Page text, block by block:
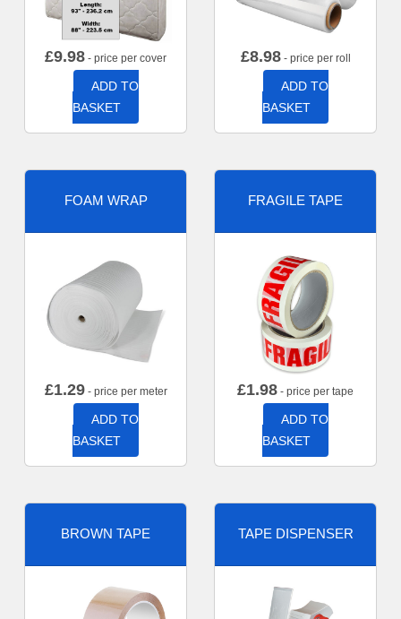
£9.98 - price per cover
ADD TO
BASKET
£8.98- price per roll
ADD TO
BASKET
FOAM WRAP
£1.29- price per meter
ADD TO
BASKET
FRAGILE TAPE
£1.98 - price per tape
ADD TO
BASKET
BROWN TAPE TAPE DISPENSER